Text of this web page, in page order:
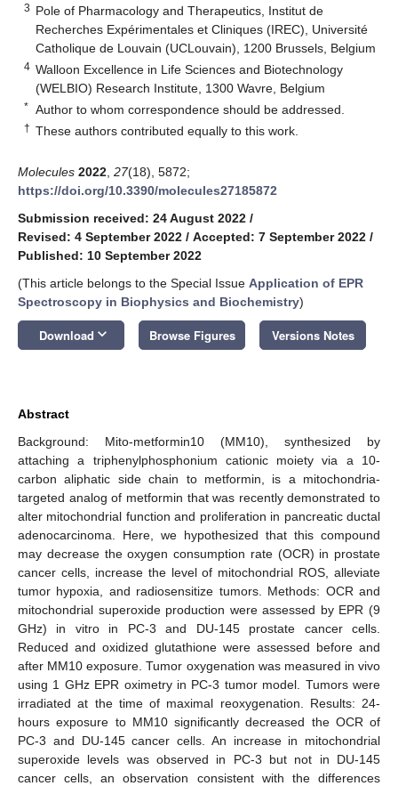
3 Pole of Pharmacology and Therapeutics, Institut de
Recherches Expérimentales et Cliniques (IREC), Université
Catholique de Louvain (UCLouvain), 1200 Brussels, Belgium
4 Walloon Excellence in Life Sciences and Biotechnology
(WELBIO) Research Institute, 1300 Wavre, Belgium
* Author to whom correspondence should be addressed.
† These authors contributed equally to this work.
Molecules 2022 27(18), 5872;
https://doi.org/10.3390/molecules27185872
Submission received: 24 August 2022 /
Revised: 4 September 2022 / Accepted: 7 September 2022 /
Published: 10 September 2022
(This article belongs to the Special Issue Application of EPR
Spectroscopy in Biophysics and Biochemistry)
Download keyboard_arrow_down Browse Figures Versions Notes
Abstract
Background: Mito-metformin10 (MM10), synthesized by
attaching a triphenylphosphonium cationic moiety via a 10-
carbon aliphatic side chain to metformin, is a mitochondria-
targeted analog of metformin that was recently demonstrated to
alter mitochondrial function and proliferation in pancreatic ductal
adenocarcinoma. Here, we hypothesized that this compound
may decrease the oxygen consumption rate (OCR) in prostate
cancer cells, increase the level of mitochondrial ROS, alleviate
tumor hypoxia, and radiosensitize tumors. Methods: OCR and
mitochondrial superoxide production were assessed by EPR (9
GHz) in vitro in PC-3 and DU-145 prostate cancer cells.
Reduced and oxidized glutathione were assessed before and
after MM10 exposure. Tumor oxygenation was measured in vivo
using 1 GHz EPR oximetry in PC-3 tumor model. Tumors were
irradiated at the time of maximal reoxygenation. Results: 24-
hours exposure to MM10 significantly decreased the OCR of
PC-3 and DU-145 cancer cells. An increase in mitochondrial
superoxide levels was observed in PC-3 but not in DU-145
cancer cells, an observation consistent with the differences